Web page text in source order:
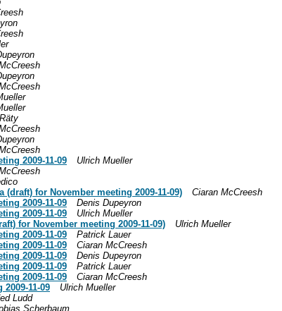
2009-11-09
Ulrich Mueller
for November meeting 2009-11-09)
Ciaran McCreesh
2009-11-09
Denis Dupeyron
2009-11-09
Ulrich Mueller
for November meeting 2009-11-09)
Ulrich Mueller
2009-11-09
Patrick Lauer
2009-11-09
Ciaran McCreesh
2009-11-09
Denis Dupeyron
2009-11-09
Patrick Lauer
2009-11-09
Ciaran McCreesh
11-09
Ulrich Mueller
Ludd
Scherbaum